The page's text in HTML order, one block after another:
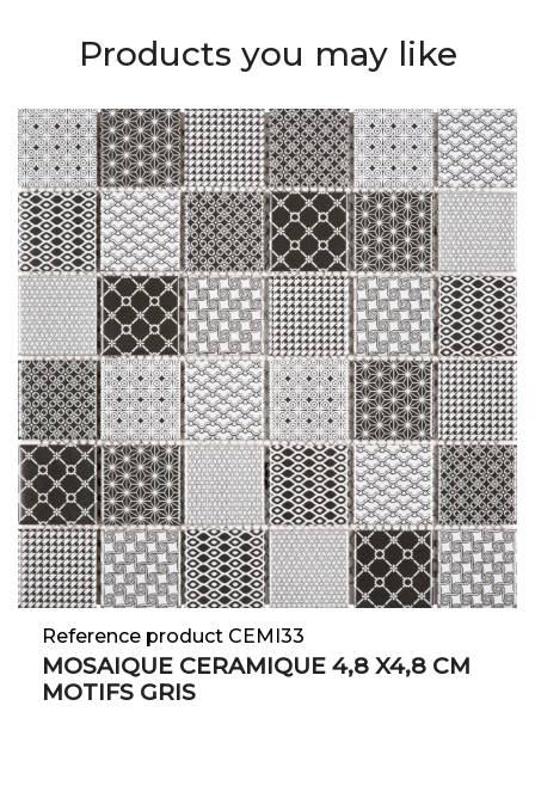
Products you may like
Reference product CEMI33
MOSAIQUE CERAMIQUE 4,8 X4,8 CM
MOTIFS GRIS